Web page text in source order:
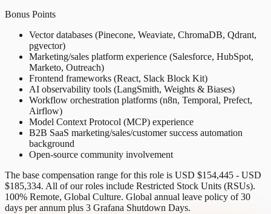
Bonus Points
Vector databases (Pinecone, Weaviate, ChromaDB, Qdrant,
pgvector)
Marketing/sales platform experience (Salesforce, HubSpot,
Marketo, Outreach)
Frontend frameworks (React, Slack Block Kit)
AI observability tools (LangSmith, Weights & Biases)
Workflow orchestration platforms (n8n, Temporal, Prefect,
Airflow)
Model Context Protocol (MCP) experience
B2B SaaS marketing/sales/customer success automation
background
Open-source community involvement
The base compensation range for this role is USD $154,445 - USD
$185,334. All of our roles include Restricted Stock Units (RSUs).
100% Remote, Global Culture. Global annual leave policy of 30
days per annum plus 3 Grafana Shutdown Days.